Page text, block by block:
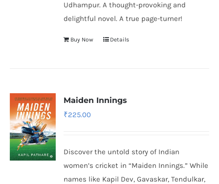
Udhampur. A thought-provoking and
delightful novel. A true page-turner!
Buy Now Details
Maiden Innings
₹225.00
Discover the untold story of Indian
women’s cricket in “Maiden Innings.” While
names like Kapil Dev, Gavaskar, Tendulkar,